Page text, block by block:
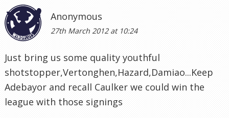
Anonymous
27th March 2012 at 10:24
Just bring us some quality youthful
shotstopper,Vertonghen,Hazard,Damiao...Keep
Adebayor and recall Caulker we could win the
league with those signings